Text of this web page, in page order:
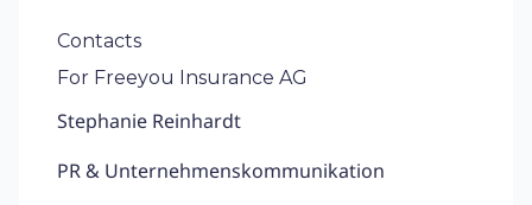
Contacts
For Freeyou Insurance AG
Stephanie Reinhardt
PR & Unternehmenskommunikation